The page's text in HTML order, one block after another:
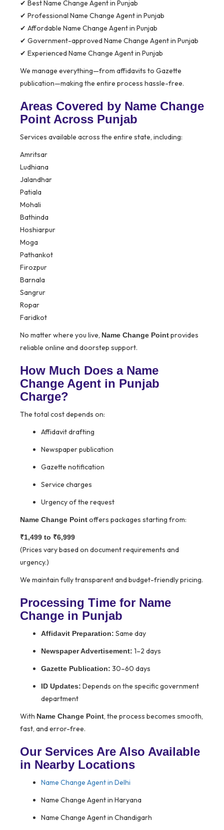
✔ Best Name Change Agent in Punjab
✔ Professional Name Change Agent in Punjab
✔ Affordable Name Change Agent in Punjab
✔ Government-approved Name Change Agent in Punjab
✔ Experienced Name Change Agent in Punjab
We manage everything—from affidavits to Gazette
publication—making the entire process hassle-free.
Areas Covered by Name Change
Point Across Punjab
Services available across the entire state, including:
Amritsar
Ludhiana
Jalandhar
Patiala
Mohali
Bathinda
Hoshiarpur
Moga
Pathankot
Firozpur
Barnala
Sangrur
Ropar
Faridkot
No matter where you live, Name Change Pointprovides
reliable online and doorstep support.
How Much Does a Name
Change Agent in Punjab
Charge?
The total cost depends on:
Affidavit drafting
Newspaper publication
Gazette notification
Service charges
Urgency of the request
Name Change Pointoffers packages starting from:
₹1,499 to ₹6,999
(Prices vary based on document requirements and
urgency.)
We maintain fully transparent and budget-friendly pricing.
Processing Time for Name
Change in Punjab
Affidavit Preparation: Same day
Newspaper Advertisement: 1–2 days
Gazette Publication: 30–60 days
ID Updates: Depends on the specific government
department
With Name Change Point, the process becomes smooth,
fast, and error-free.
Our Services Are Also Available
in Nearby Locations
Name Change Agent in Delhi
Name Change Agent in Haryana
Name Change Agent in Chandigarh